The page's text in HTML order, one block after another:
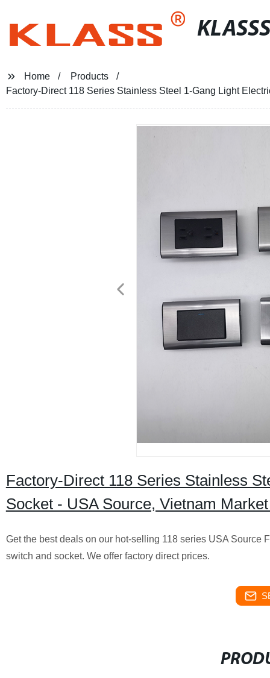
Home
Products
Factory-Direct 118 Series Stainless Steel 1-Gang Light
Factory-Direct 118 Series Stainless
Socket - USA Source, Vietnam
Get the best deals on our hot-selling 118 series USA
switch and socket. We offer factory direct prices.